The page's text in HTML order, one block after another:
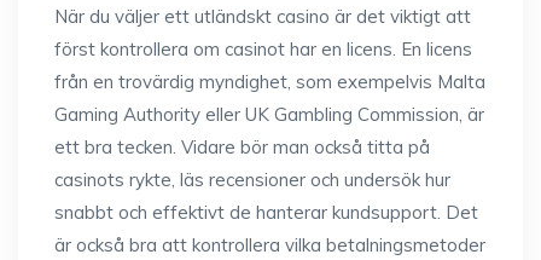
När du väljer ett utländskt casino är det viktigt att
först kontrollera om casinot har en licens. En licens
från en trovärdig myndighet, som exempelvis Malta
Gaming Authority eller UK Gambling Commission, är
ett bra tecken. Vidare bör man också titta på
casinots rykte, läs recensioner och undersök hur
snabbt och effektivt de hanterar kundsupport. Det
är också bra att kontrollera vilka betalningsmetoder